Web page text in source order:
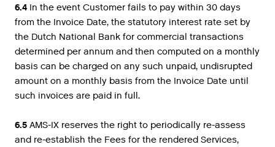
6.4 In the event Customer fails to pay within 30 days
from the Invoice Date, the statutory interest rate set by
the Dutch National Bank for commercial transactions
determined per annum and then computed on a monthly
basis can be charged on any such unpaid, undisrupted
amount on a monthly basis from the Invoice Date until
such invoices are paid in full.
6.5 AMS-IX reserves the right to periodically re-assess
and re-establish the Fees for the rendered Services,